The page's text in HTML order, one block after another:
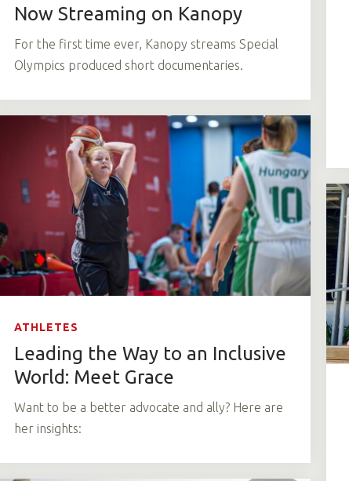
Now Streaming on Kanopy
For the first time ever, Kanopy streams Special
Olympics produced short documentaries.
ATHLETES
Leading the Way to an Inclusive
World: Meet Grace
Want to be a better advocate and ally? Here are
her insights: